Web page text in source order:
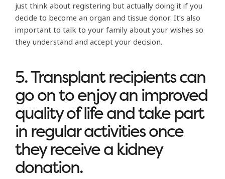
just think about registering but actually doing it if you
decide to become an organ and tissue donor. It’s also
important to talk to your family about your wishes so
they understand and accept your decision.
5. Transplant recipients can
go on to enjoy an improved
quality of life and take part
in regular activities once
they receive a kidney
donation.